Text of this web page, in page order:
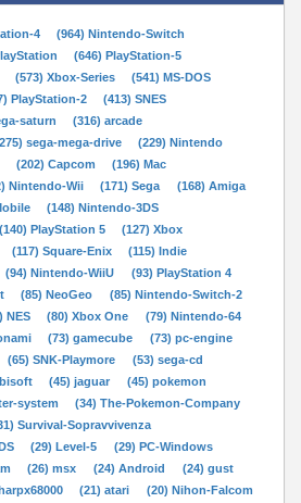
4
(964) Nintendo-Switch
(646) PlayStation-5
(573) Xbox-Series
(541) MS-DOS
PlayStation-2
(413) SNES
saturn
(316) arcade
sega-mega-drive
(229) Nintendo
(202) Capcom
(196) Mac
Nintendo-Wii (171) Sega
(168) Amiga
(148) Nintendo-3DS
(140) PlayStation 5
(127) Xbox
(117) Square-Enix
(115) Indie
(94) Nintendo-WiiU
(93) PlayStation 4
(85) NeoGeo
(85) Nintendo-Switch-2
NES (80) Xbox One
(79) Nintendo-64
(73) gamecube
(73) pc-engine
(65) SNK-Playmore
(53) sega-cd
(45) jaguar
(45) pokemon
system
(34) The-Pokemon-Company
Survival-Sopravvivenza
(29) Level-5
(29) PC-Windows
(26) msx (24) Android
(24) gust
(21) atari
(20) Nihon-Falcom